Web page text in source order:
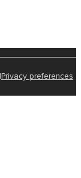
Privacy preferences